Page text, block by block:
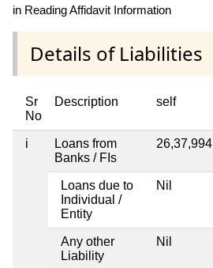
in Reading Affidavit Information
Details of Liabilities
Sr
No
Description self
i
Loans from
Banks / FIs
26,37,994
Loans due to
Individual /
Entity
Nil
Any other
Liability
Nil